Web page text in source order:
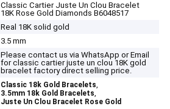
Classic Cartier Juste Un Clou Bracelet
18K Rose Gold Diamonds B6048517
Real 18K solid gold
3.5 mm
Please contact us via WhatsApp or Email
for classic cartier juste un clou 18K gold
bracelet factory direct selling price.
Classic 18k Gold Bracelets,
3.5mm 18k Gold Bracelets,
Juste Un Clou Bracelet Rose Gold